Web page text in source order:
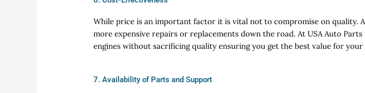
While price is an important factor it is vital not to compromise on quality.
more expensive repairs or replacements down the road. At USA Auto
engines without sacrificing quality ensuring you get the best value for your
7. Availability of Parts and Support